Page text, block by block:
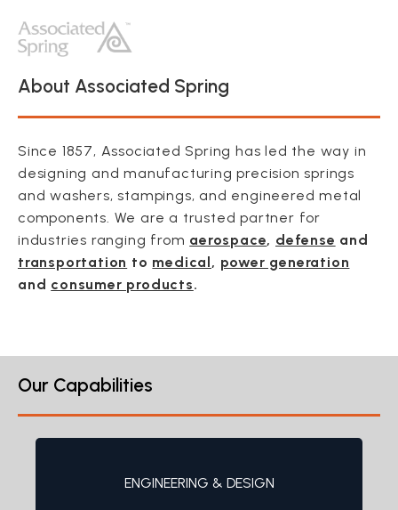
About Associated Spring
Since 1857, Associated Spring has led the way in
designing and manufacturing precision springs
and washers, stampings, and engineered metal
components. We are a trusted partner for
industries ranging from aerospace, defense and
transportation to medical, power generation
and consumer products.
Our Capabilities
ENGINEERING & DESIGN